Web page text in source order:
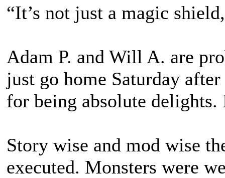
“It’s not just a magic
Adam P. and Will A. are
just go home Saturday
for being absolute
Story wise and mod wise
executed. Monsters were